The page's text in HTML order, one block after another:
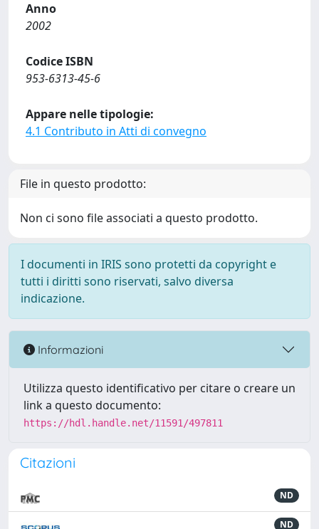
Anno
2002
Codice ISBN
953-6313-45-6
Appare nelle tipologie:
4.1 Contributo in Atti di convegno
File in questo prodotto:
Non ci sono file associati a questo prodotto.
I documenti in IRIS sono protetti da copyright e
tutti i diritti sono riservati, salvo diversa
indicazione.
Informazioni
Utilizza questo identificativo per citare o creare un
link a questo documento:
https://hdl.handle.net/11591/497811
Citazioni
ND
ND